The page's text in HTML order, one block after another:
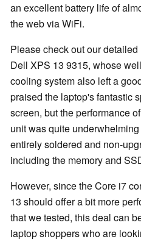
an excellent battery life of
the web via WiFi.
Please check out our detailed
Dell XPS 13 9315, whose
cooling system also left a
praised the laptop's fantastic
screen, but the performance
unit was quite
entirely soldered and non-
including the memory and
However, since the Core i7
13 should offer a bit more
that we tested, this deal can
laptop shoppers who are